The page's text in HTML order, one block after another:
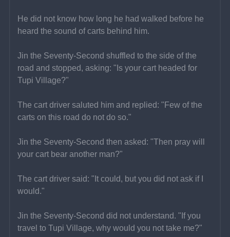
He did not know how long he had walked before he
heard the sound of carts behind him.
Jin the Seventy-Second shuffled to the side of the
road and stopped, asking: "Is your cart headed for
Tupi Village?"
The cart driver saluted him and replied: "Few of the
carts on this road do not do so."
Jin the Seventy-Second then asked: "Then pray will
your cart bear another man?"
The cart driver said: "It could, but you did not ask if I
would."
Jin the Seventy-Second did not understand. "If you
travel to Tupi Village, why would you not take me?"